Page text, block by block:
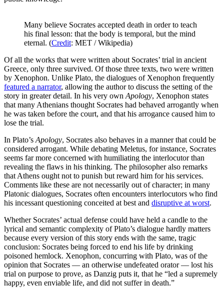
Many believe Socrates accepted death in order to teach
his final lesson: that the body is temporal, but the mind
eternal. (Credit: MET / Wikipedia)
Of all the works that were written about Socrates’ trial in ancient
Greece, only three survived. Of those three texts, two were written
by Xenophon. Unlike Plato, the dialogues of Xenophon frequently
featured a narrator, allowing the author to discuss the setting of the
story in greater detail. In his very own Apology, Xenophon states
that many Athenians thought Socrates had behaved arrogantly when
he was taken before the court, and that his arrogance caused him to
lose the trial.
In Plato’s Apology, Socrates also behaves in a manner that could be
considered arrogant. While debating Meletus, for instance, Socrates
seems far more concerned with humiliating the interlocutor than
revealing the flaws in his thinking. The philosopher also remarks
that Athens ought not to punish but reward him for his services.
Comments like these are not necessarily out of character; in many
Platonic dialogues, Socrates often encounters interlocutors who find
his incessant questioning conceited at best and disruptive at worst.
Whether Socrates’ actual defense could have held a candle to the
lyrical and semantic complexity of Plato’s dialogue hardly matters
because every version of this story ends with the same, tragic
conclusion: Socrates being forced to end his life by drinking
poisoned hemlock. Xenophon, concurring with Plato, was of the
opinion that Socrates — an otherwise undefeated orator — lost his
trial on purpose to prove, as Danzig puts it, that he “led a supremely
happy, even enviable life, and did not suffer in death.”